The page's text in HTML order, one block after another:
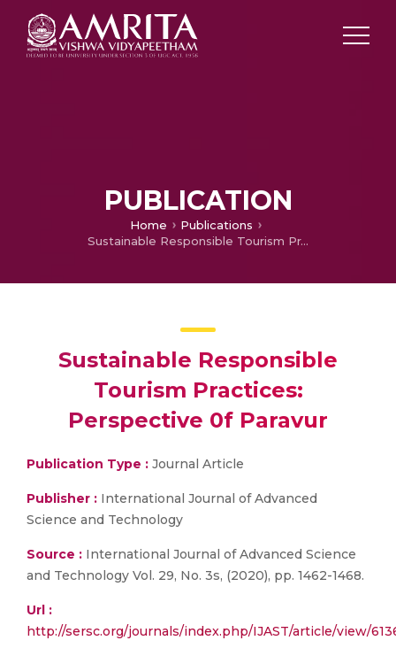
PUBLICATION
Home
Publications
Sustainable Responsible Tourism Practices: Perspective 0f Paravur
Sustainable Responsible
Tourism Practices:
Perspective 0f Paravur
Publication Type : Journal Article
Publisher : International Journal of Advanced
Science and Technology
Source : International Journal of Advanced Science
and Technology Vol. 29, No. 3s, (2020), pp. 1462-1468.
Url :
http://sersc.org/journals/index.php/IJAST/article/view/